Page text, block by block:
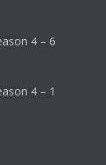
4 – 6
4 – 1